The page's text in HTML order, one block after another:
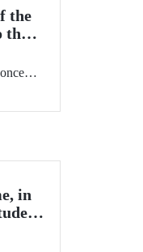
the
the
(Mavi
at the
in